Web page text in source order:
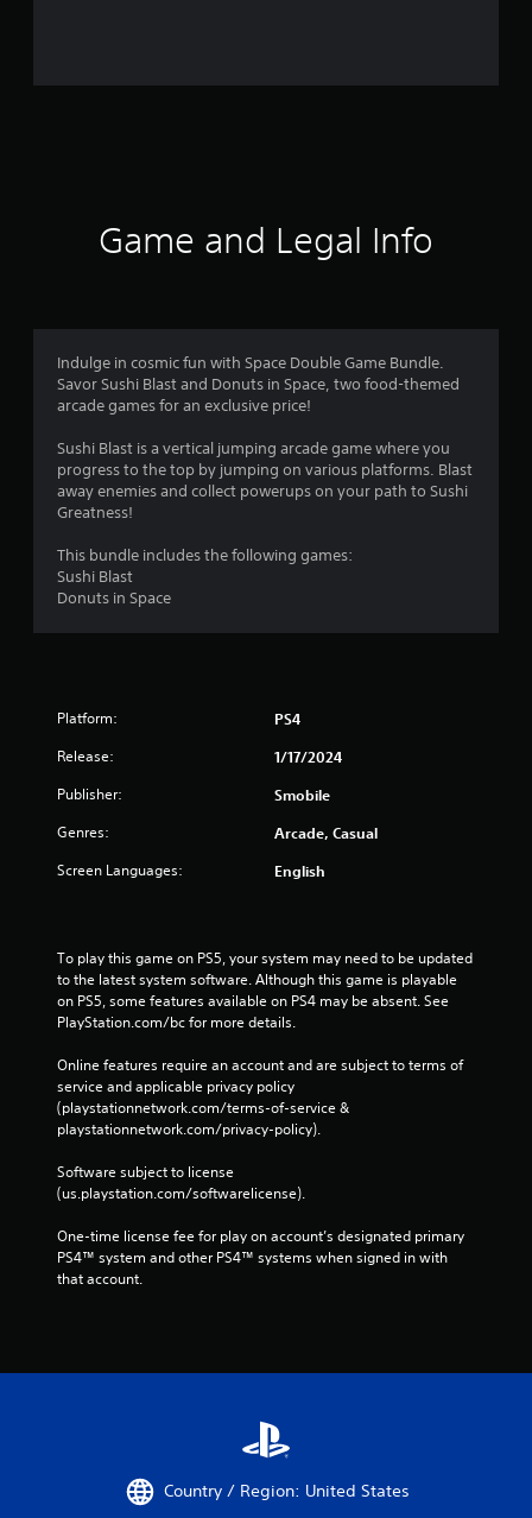
t
i
g
s
Game and Legal Info
Indulge in cosmic fun with Space Double Game Bundle.
Savor Sushi Blast and Donuts in Space, two food-themed
arcade games for an exclusive price!
Sushi Blast is a vertical jumping arcade game where you
progress to the top by jumping on various platforms. Blast
away enemies and collect powerups on your path to Sushi
Greatness!
This bundle includes the following games:
Sushi Blast
Donuts in Space
Platform: PS4
Release: 1/17/2024
Publisher: Smobile
Genres: Arcade, Casual
Screen Languages: English
To play this game on PS5, your system may need to be updated
to the latest system software. Although this game is playable
on PS5, some features available on PS4 may be absent. See
PlayStation.com/bc for more details.
Online features require an account and are subject to terms of
service and applicable privacy policy
(playstationnetwork.com/terms-of-service &
playstationnetwork.com/privacy-policy).
Software subject to license
(us.playstation.com/softwarelicense).
One-time license fee for play on account’s designated primary
PS4™ system and other PS4™ systems when signed in with
that account.
Country / Region: United States